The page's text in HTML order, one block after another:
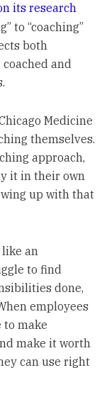
its research
to “coaching”
both
and
Medicine
themselves.
approach,
it in their own
up with that
like an
to find
done,
employees
to make
make it worth
can use right